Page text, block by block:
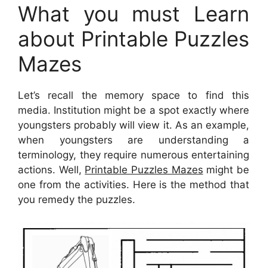
What you must Learn
about Printable Puzzles
Mazes
Let’s recall the memory space to find this
media. Institution might be a spot exactly where
youngsters probably will view it. As an example,
when youngsters are understanding a
terminology, they require numerous entertaining
actions. Well, Printable Puzzles Mazes might be
one from the activities. Here is the method that
you remedy the puzzles.